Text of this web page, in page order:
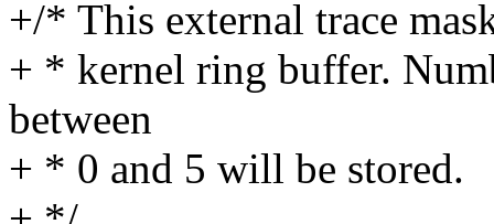
+/* This external trace
+ * kernel ring buffer.
between
+ * 0 and 5 will be stored.